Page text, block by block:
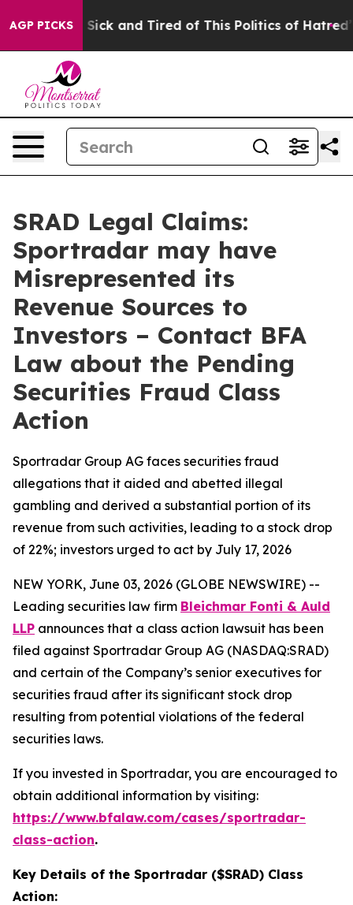
AGP PICKS
Are Sick and Tired of This Politics of Hatred” The
SRAD Legal Claims:
Sportradar may have
Misrepresented its
Revenue Sources to
Investors – Contact BFA
Law about the Pending
Securities Fraud Class
Action
Sportradar Group AG faces securities fraud
allegations that it aided and abetted illegal
gambling and derived a substantial portion of its
revenue from such activities, leading to a stock drop
of 22%; investors urged to act by July 17, 2026
NEW YORK, June 03, 2026 (GLOBE NEWSWIRE) --
Leading securities law firm Bleichmar Fonti & Auld
LLP announces that a class action lawsuit has been
filed against Sportradar Group AG (NASDAQ:SRAD)
and certain of the Company’s senior executives for
securities fraud after its significant stock drop
resulting from potential violations of the federal
securities laws.
If you invested in Sportradar, you are encouraged to
obtain additional information by visiting:
https://www.bfalaw.com/cases/sportradar-
class-action.
Key Details of the Sportradar ($SRAD) Class
Action: